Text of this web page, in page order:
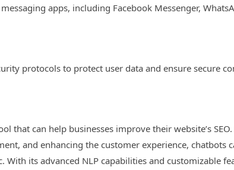
apps, including Facebook Messenger,
protocols to protect user data and ensure secure
that can help businesses improve their website’s
and enhancing the customer experience, chatbots
its advanced NLP capabilities and customizable